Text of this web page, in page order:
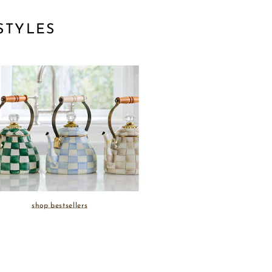
shop bestsellers